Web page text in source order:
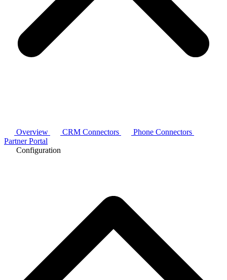
Overview CRM Connectors
Phone Connectors
Partner Portal
Configuration